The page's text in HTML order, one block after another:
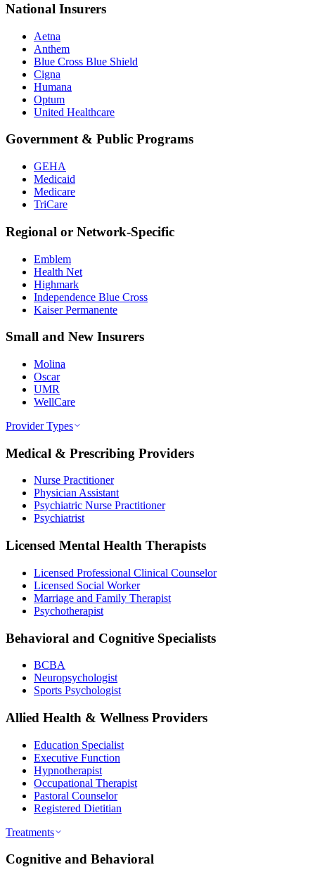
National Insurers
Aetna
Anthem
Blue Cross Blue Shield
Cigna
Humana
Optum
United Healthcare
Government & Public Programs
GEHA
Medicaid
Medicare
TriCare
Regional or Network-Specific
Emblem
Health Net
Highmark
Independence Blue Cross
Kaiser Permanente
Small and New Insurers
Molina
Oscar
UMR
WellCare
Provider Types
Medical & Prescribing Providers
Nurse Practitioner
Physician Assistant
Psychiatric Nurse Practitioner
Psychiatrist
Licensed Mental Health Therapists
Licensed Professional Clinical Counselor
Licensed Social Worker
Marriage and Family Therapist
Psychotherapist
Behavioral and Cognitive Specialists
BCBA
Neuropsychologist
Sports Psychologist
Allied Health & Wellness Providers
Education Specialist
Executive Function
Hypnotherapist
Occupational Therapist
Pastoral Counselor
Registered Dietitian
Treatments
Cognitive and Behavioral